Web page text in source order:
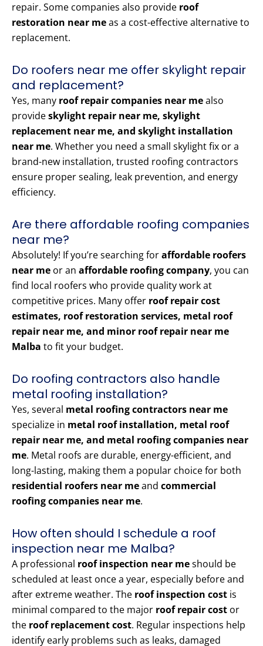
repair. Some companies also provide roof
restoration near meas a cost-effective alternative to
replacement.
Do roofers near me offer skylight repair
and replacement?
Yes, many roof repair companies near mealso
provideskylight repair near me, skylight
replacement near me, and skylight installation
near me. Whether you need a small skylight fix or a
brand-new installation, trusted roofing contractors
ensure proper sealing, leak prevention, and energy
efficiency.
Are there affordable roofing companies
near me?
Absolutely! If you’re searching foraffordable roofers
near me or an affordable roofing company, you can
find local roofers who provide quality work at
competitive prices. Many offer roof repair cost
estimates, roof restoration services, metal roof
repair near me, and minor roof repair near me
Malba to fit your budget.
Do roofing contractors also handle
metal roofing installation?
Yes, several metal roofing contractors near me
specialize in metal roof installation, metal roof
repair near me, and metal roofing companies near
me. Metal roofs are durable, energy-efficient, and
long-lasting, making them a popular choice for both
residential roofers near meand commercial
roofing companies near me.
How often should I schedule a roof
inspection near me Malba?
A professional roof inspection near meshould be
scheduled at least once a year, especially before and
after extreme weather. The roof inspection cost is
minimal compared to the major roof repair cost or
the roof replacement cost. Regular inspections help
identify early problems such as leaks, damaged